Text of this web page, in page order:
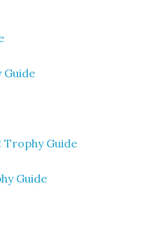
Guide
Trophy Guide
Guide